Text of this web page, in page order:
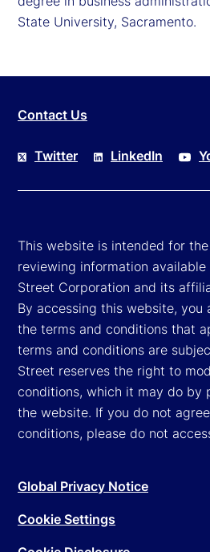
State University, Sacramento.
Contact Us
Twitter LinkedIn
This website is intended for
reviewing information
Street Corporation and its
By accessing this website, you
the terms and conditions that
terms and conditions are
Street reserves the right to
conditions, which it may do by
the website. If you do not
conditions, please do not
Global Privacy Notice
Cookie Settings